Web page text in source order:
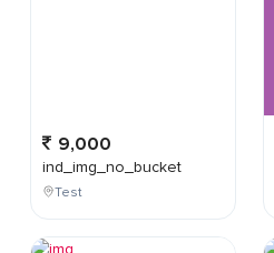
9,000
ind_img_no_bucket
Test